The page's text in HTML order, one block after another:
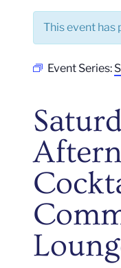
This event has
Event Series: